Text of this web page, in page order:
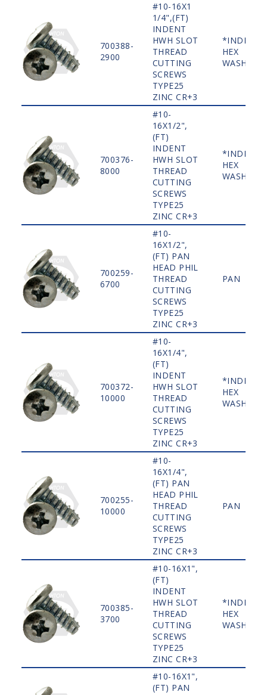
700388-
2900
#10-16X1
1/4",(FT)
INDENT
HWH SLOT
THREAD
CUTTING
SCREWS
TYPE25
ZINC CR+3
HEX
WASHER
700376-
8000
#10-
16X1/2",
(FT)
INDENT
HWH SLOT
THREAD
CUTTING
SCREWS
TYPE25
ZINC CR+3
HEX
WASHER
700259-
6700
#10-
16X1/2",
(FT) PAN
HEAD PHIL
THREAD
CUTTING
SCREWS
TYPE25
ZINC CR+3
PAN
700372-
10000
#10-
16X1/4",
(FT)
INDENT
HWH SLOT
THREAD
CUTTING
SCREWS
TYPE25
ZINC CR+3
HEX
WASHER
700255-
10000
#10-
16X1/4",
(FT) PAN
HEAD PHIL
THREAD
CUTTING
SCREWS
TYPE25
ZINC CR+3
PAN
700385-
3700
#10-16X1",
(FT)
INDENT
HWH SLOT
THREAD
CUTTING
SCREWS
TYPE25
ZINC CR+3
HEX
WASHER
#10-16X1",
(FT) PAN